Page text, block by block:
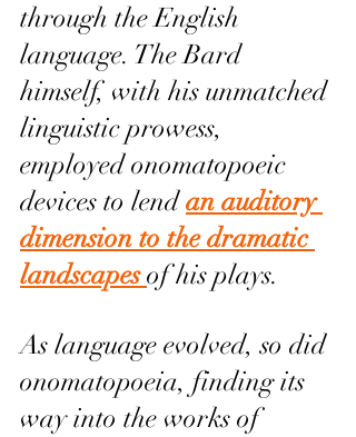
through the English
language. The Bard
himself, with his unmatched
linguistic prowess,
employed onomatopoeic
devices to lend an auditory
dimension to the dramatic
landscapes of his plays.
As language evolved, so did
onomatopoeia, finding its
way into the works of